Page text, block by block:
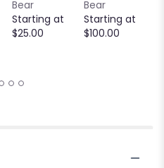
Bear
Starting at
$25.00
Bear
Starting at
$100.00